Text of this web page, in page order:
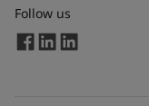
Follow us